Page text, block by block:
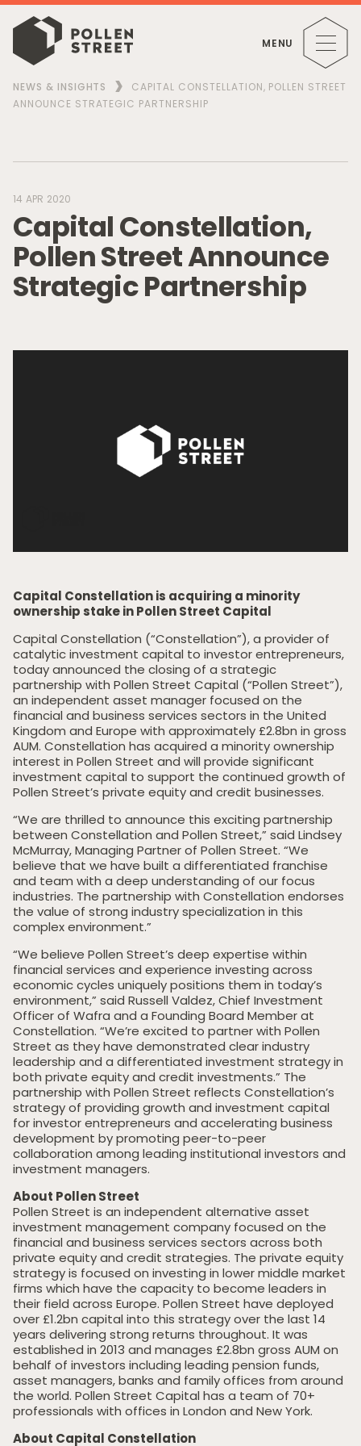
MENU
NEWS & INSIGHTS
CAPITAL CONSTELLATION, POLLEN STREET
ANNOUNCE STRATEGIC PARTNERSHIP
14 APR 2020
CapitalConstellation,
PollenStreetAnnounce
StrategicPartnership
Capital Constellation is acquiring a minority
ownership stake in Pollen Street Capital
Capital Constellation (“Constellation”), a provider of
catalytic investment capital to investor entrepreneurs,
today announced the closing of a strategic
partnership with Pollen Street Capital (“Pollen Street”),
an independent asset manager focused on the
financial and business services sectors in the United
Kingdom and Europe with approximately £2.8bn in gross
AUM. Constellation has acquired a minority ownership
interest in Pollen Street and will provide significant
investment capital to support the continued growth of
Pollen Street’s private equity and credit businesses.
“We are thrilled to announce this exciting partnership
between Constellation and Pollen Street,” said Lindsey
McMurray, Managing Partner of Pollen Street. “We
believe that we have built a differentiated franchise
and team with a deep understanding of our focus
industries. The partnership with Constellation endorses
the value of strong industry specialization in this
complex environment.”
“We believe Pollen Street’s deep expertise within
financial services and experience investing across
economic cycles uniquely positions them in today’s
environment,” said Russell Valdez, Chief Investment
Officer of Wafra and a Founding Board Member at
Constellation. “We’re excited to partner with Pollen
Street as they have demonstrated clear industry
leadership and a differentiated investment strategy in
both private equity and credit investments.” The
partnership with Pollen Street reflects Constellation’s
strategy of providing growth and investment capital
for investor entrepreneurs and accelerating business
development by promoting peer-to-peer
collaboration among leading institutional investors and
investment managers.
About Pollen Street
Pollen Street is an independent alternative asset
investment management company focused on the
financial and business services sectors across both
private equity and credit strategies. The private equity
strategy is focused on investing in lower middle market
firms which have the capacity to become leaders in
their field across Europe. Pollen Street have deployed
over £1.2bn capital into this strategy over the last 14
years delivering strong returns throughout. It was
established in 2013 and manages £2.8bn gross AUM on
behalf of investors including leading pension funds,
asset managers, banks and family offices from around
the world. Pollen Street Capital has a team of 70+
professionals with offices in London and New York.
About Capital Constellation